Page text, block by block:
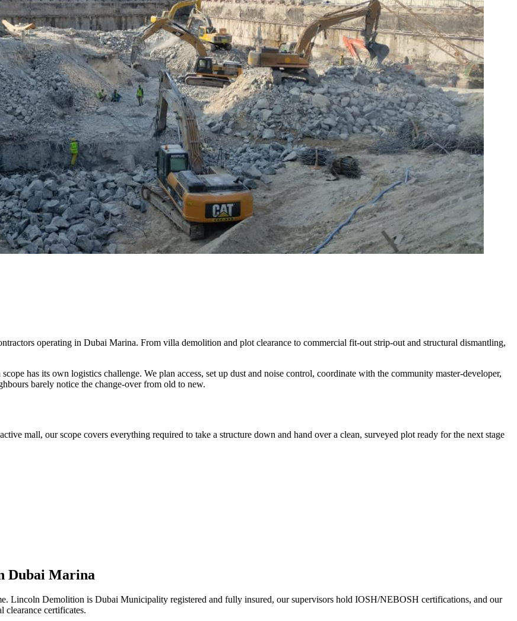
operating in Dubai Marina. From villa demolition and plot clearance to commercial fit-out strip-out and structural dismantling,
has its own logistics challenge. We plan access, set up dust and noise control, coordinate with the community master-developer,
barely notice the change-over from old to new.
mall, our scope covers everything required to take a structure down and hand over a clean, surveyed plot ready for the next stage
Dubai Marina
Lincoln Demolition is Dubai Municipality registered and fully insured, our supervisors hold IOSH/NEBOSH certifications, and our
clearance certificates.